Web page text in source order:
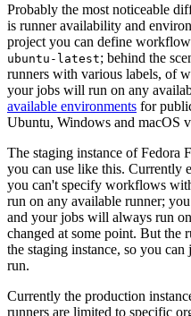
Probably the most noticeable
is runner availability and
project you can define
ubuntu-latest; behind the
runners with various labels, of
your jobs will run on any
available environments for
Ubuntu, Windows and macOS
The staging instance of Fedora
you can use like this. Currently
you can't specify workflows
run on any available runner;
and your jobs will always run
changed at some point. But the
the staging instance, so you
run.
Currently the production
runners are limited to specific